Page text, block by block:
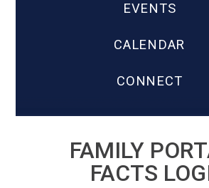
EVENTS
CALENDAR
CONNECT
FAMILY
FACTS